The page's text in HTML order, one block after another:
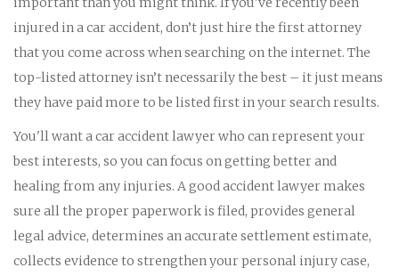
injured in a car accident, don’t just hire the first attorney
that you come across when searching on the internet. The
top-listed attorney isn’t necessarily the best – it just means
they have paid more to be listed first in your search results.
You'll want a car accident lawyer who can represent your
best interests, so you can focus on getting better and
healing from any injuries. A good accident lawyer makes
sure all the proper paperwork is filed, provides general
legal advice, determines an accurate settlement estimate,
collects evidence to strengthen your personal injury case,